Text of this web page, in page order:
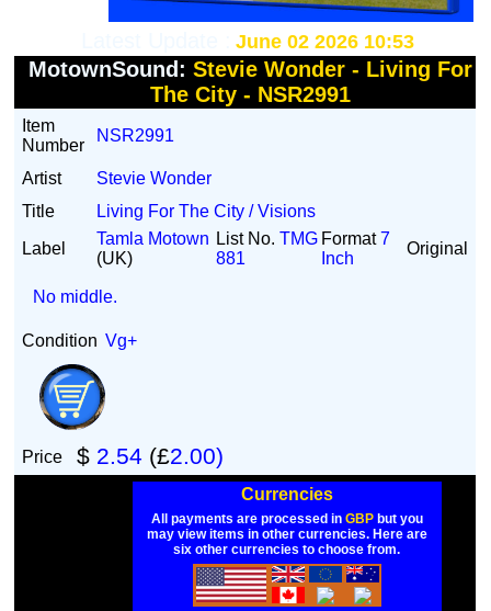
June 02 2026 10:53
MotownSound: Stevie Wonder - Living For
The City - NSR2991
Item
Number
NSR2991
Artist
Stevie Wonder
Title
Living For The City / Visions
Label
Tamla Motown
(UK)
List No.TMG
881
Format7
Inch
Original
No middle.
Condition Vg+
Price $ 2.54 (£2.00)
Currencies
All payments are processed in GBPbut you
may view items in other currencies. Here are
six other currencies to choose from.